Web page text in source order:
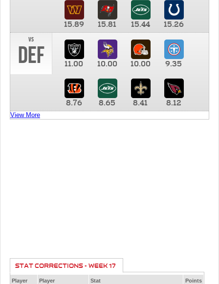
15.89 15.81 15.44
15.26
vs
DEF 11.00 10.00 10.00 9.35
8.76 8.65 8.41 8.12
View More
STAT CORRECTIONS - WEEK 17
Player Player Stat Points